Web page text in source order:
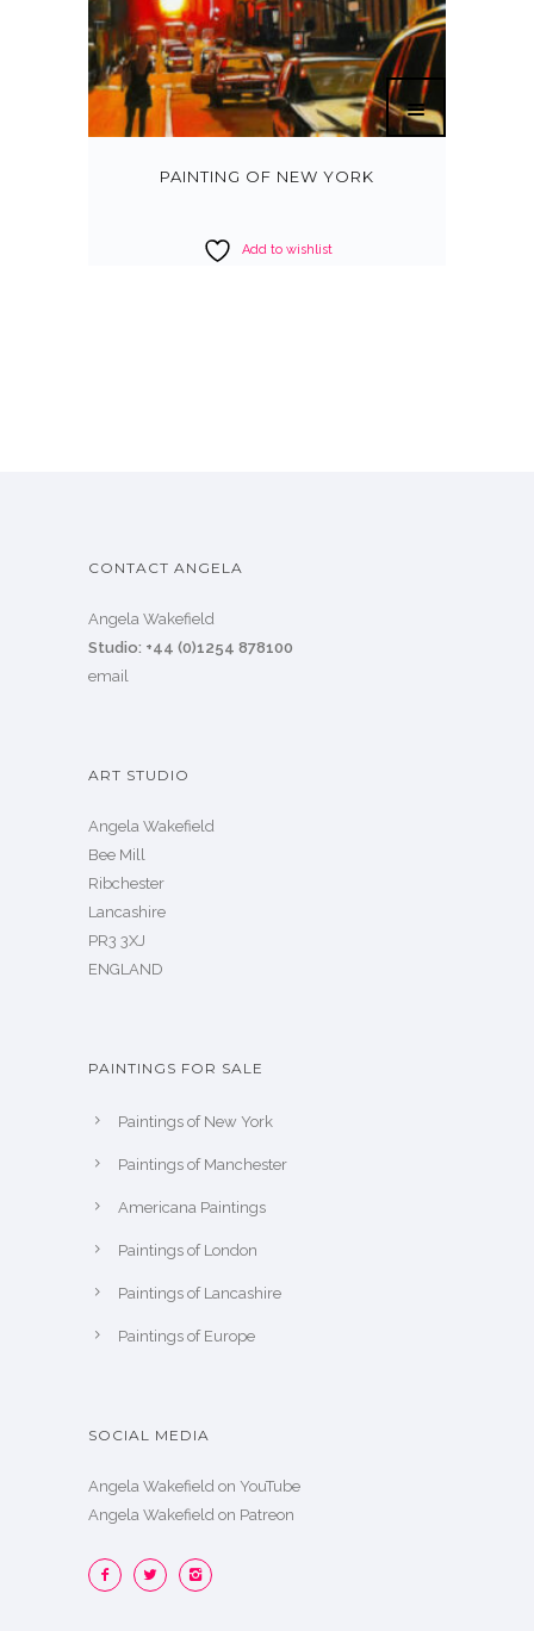
PAINTING OF NEW YORK
Add to wishlist
CONTACT ANGELA
Angela Wakefield
Studio: +44 (0)1254 878100
email
ART STUDIO
Angela Wakefield
Bee Mill
Ribchester
Lancashire
PR3 3XJ
ENGLAND
PAINTINGS FOR SALE
Paintings of New York
Paintings of Manchester
Americana Paintings
Paintings of London
Paintings of Lancashire
Paintings of Europe
SOCIAL MEDIA
Angela Wakefield on YouTube
Angela Wakefield on Patreon